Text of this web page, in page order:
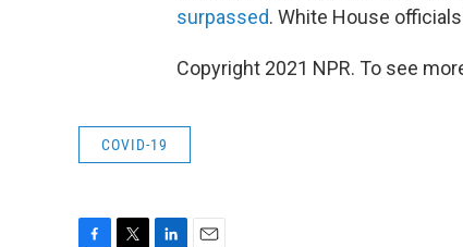
surpassed. White House
Copyright 2021 NPR. To see
COVID-19